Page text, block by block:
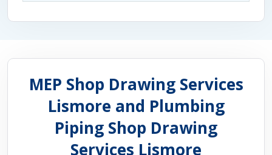
MEP Shop Drawing Services
Lismore and Plumbing
Piping Shop Drawing
Services Lismore